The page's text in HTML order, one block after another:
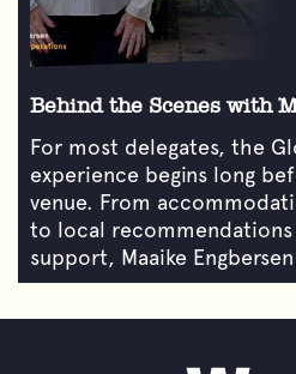
Behind the Scenes with
For most delegates, the
experience begins long
venue. From
to local
support, Maaike